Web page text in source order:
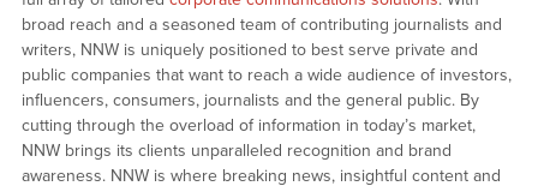
broad reach and a seasoned team of contributing journalists and
writers, NNW is uniquely positioned to best serve private and
public companies that want to reach a wide audience of investors,
influencers, consumers, journalists and the general public. By
cutting through the overload of information in today’s market,
NNW brings its clients unparalleled recognition and brand
awareness. NNW is where breaking news, insightful content and